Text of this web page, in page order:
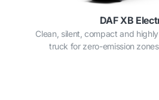
DAF XB
Clean, silent, compact and
truck for zero-emission